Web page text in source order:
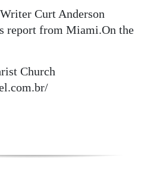
Curt Anderson
report from Miami.On the
Church